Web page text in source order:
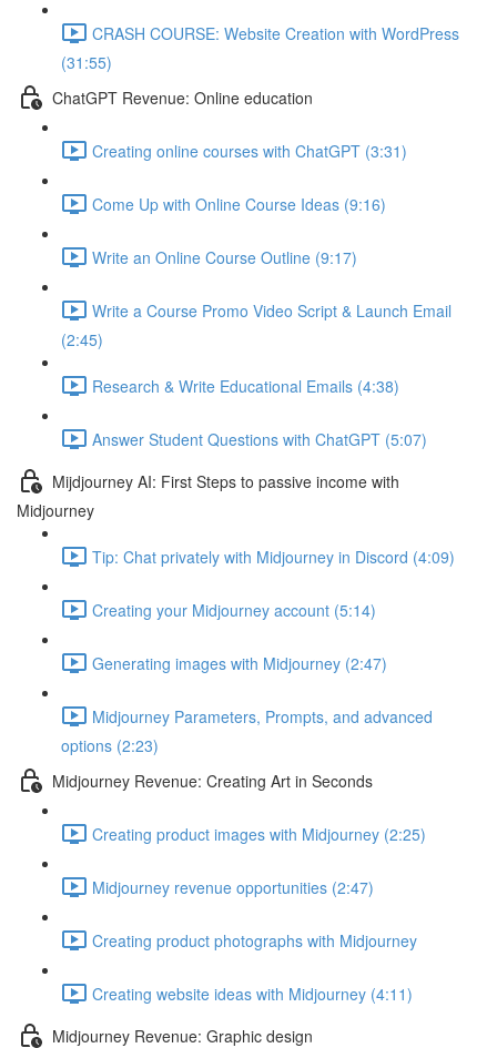
CRASH COURSE: Website Creation with WordPress
(31:55)
ChatGPT Revenue: Online education
Creating online courses with ChatGPT (3:31)
Come Up with Online Course Ideas (9:16)
Write an Online Course Outline (9:17)
Write a Course Promo Video Script & Launch Email
(2:45)
Research & Write Educational Emails (4:38)
Answer Student Questions with ChatGPT (5:07)
Mijdjourney AI: First Steps to passive income with
Midjourney
Tip: Chat privately with Midjourney in Discord (4:09)
Creating your Midjourney account (5:14)
Generating images with Midjourney (2:47)
Midjourney Parameters, Prompts, and advanced
options (2:23)
Midjourney Revenue: Creating Art in Seconds
Creating product images with Midjourney (2:25)
Midjourney revenue opportunities (2:47)
Creating product photographs with Midjourney
Creating website ideas with Midjourney (4:11)
Midjourney Revenue: Graphic design